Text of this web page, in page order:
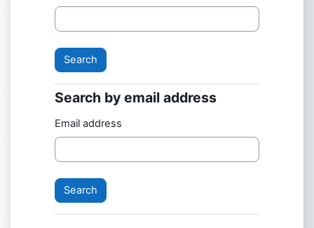
Search by email address
Email address